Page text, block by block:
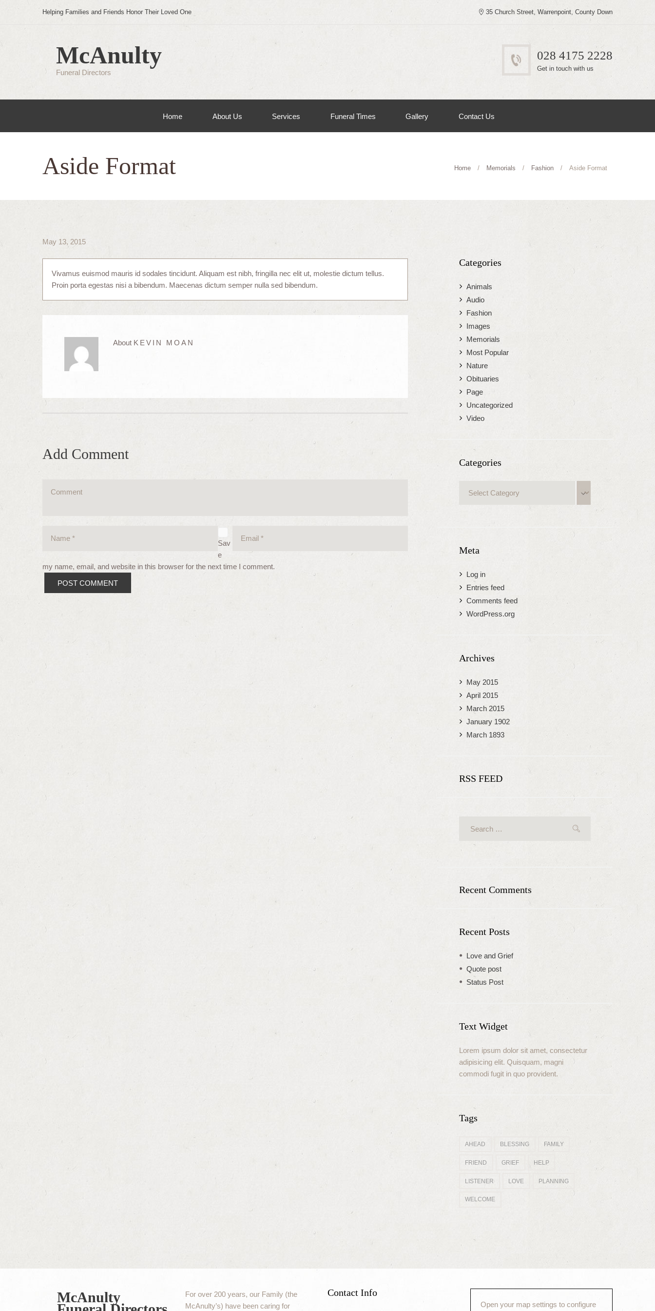
Helping Families and Friends Honor Their Loved One 35 Church Street, Warrenpoint, County Down
McAnulty
Funeral Directors
028 4175 2228
Get in touch with us
Home About Us Services Funeral Times Gallery Contact Us
Home Memorials Fashion Aside Format
Aside Format
May 13, 2015
Vivamus euismod mauris id sodales tincidunt. Aliquam est nibh, fringilla nec elit ut, molestie dictum tellus.
Proin porta egestas nisi a bibendum. Maecenas dictum semper nulla sed bibendum.
About KEVIN MOAN
Add Comment
Sav
e
my name, email, and website in this browser for the next time I comment.
Categories
Animals
Audio
Fashion
Images
Memorials
Most Popular
Nature
Obituaries
Page
Uncategorized
Video
Categories
Meta
Log in
Entries feed
Comments feed
WordPress.org
Archives
May 2015
April 2015
March 2015
January 1902
March 1893
RSS FEED
Recent Comments
Recent Posts
Love and Grief
Quote post
Status Post
Text Widget
Lorem ipsum dolor sit amet, consectetur
adipisicing elit. Quisquam, magni
commodi fugit in quo provident.
Tags
AHEAD BLESSING FAMILY
FRIEND GRIEF HELP
LISTENER LOVE PLANNING
WELCOME
McAnulty
For over 200 years, our Family (the
McAnulty’s) have been caring for
Contact Info
Open your map settings to configure